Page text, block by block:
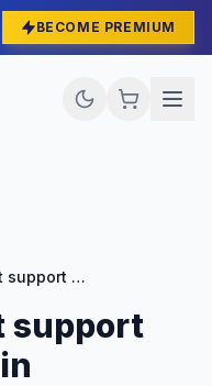
BECOME PREMIUM
Messenger chat support WordPress Plugin
support